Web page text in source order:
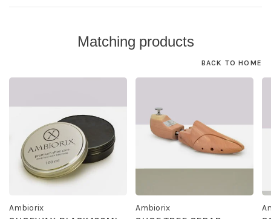
Matching products
BACK TO HOME
Ambiorix Ambiorix